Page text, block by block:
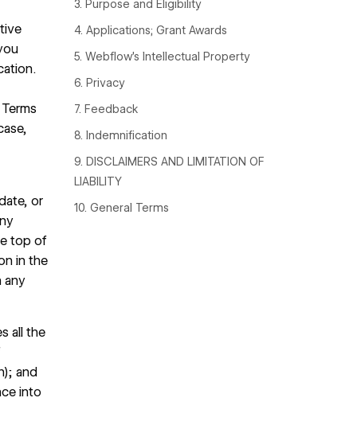
or
top of
in the
any
all the
and
into
3. Purpose and Eligibility
4. Applications; Grant Awards
5. Webflow’s Intellectual Property
6. Privacy
7. Feedback
8. Indemnification
9. DISCLAIMERS AND LIMITATION OF
LIABILITY
10. General Terms